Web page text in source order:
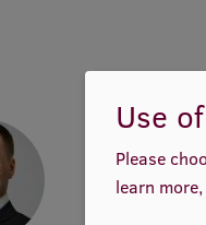
Use
Please
learn